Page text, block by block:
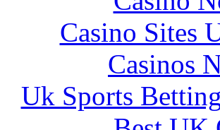
Casino Sites
Casinos
Uk Sports